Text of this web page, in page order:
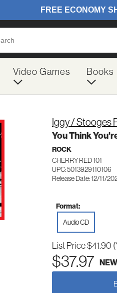
Video Games Books
Iggy / Stooges
You Think
ROCK
CHERRY RED 101
UPC: 5013929110106
Release Date: 12/11/
Format:
Audio CD
List Price$41.90
$37.97 NEW